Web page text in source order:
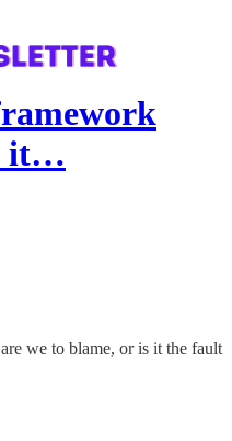
it…
we to blame, or is it the fault